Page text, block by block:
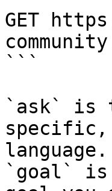
GET
```
`ask` is
specific,
language.
`goal` is